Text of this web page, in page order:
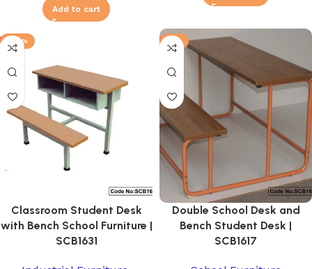
Add to cart
-20%
Classroom Student Desk
with Bench School Furniture |
SCB1631
-3%
Double School Desk and
Bench Student Desk |
SCB1617